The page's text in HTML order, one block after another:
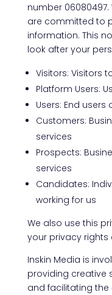
number
are committed to
information. This
look after your
Visitors: Visitors
Platform Users:
Users: End
Customers:
services
Prospects:
services
Candidates:
working for us
We also use this
your privacy rights
Inskin Media is
providing creative
and facilitating